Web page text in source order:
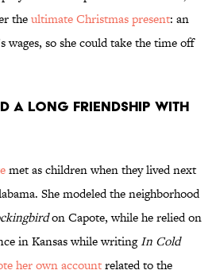
theultimate Christmas present: an
wages, so she could take the time off
a long friendship with
met as children when they lived next
She modeled the neighborhood
on Capote, while he relied on
in Kansas while writingIn Cold
her own accountrelated to the